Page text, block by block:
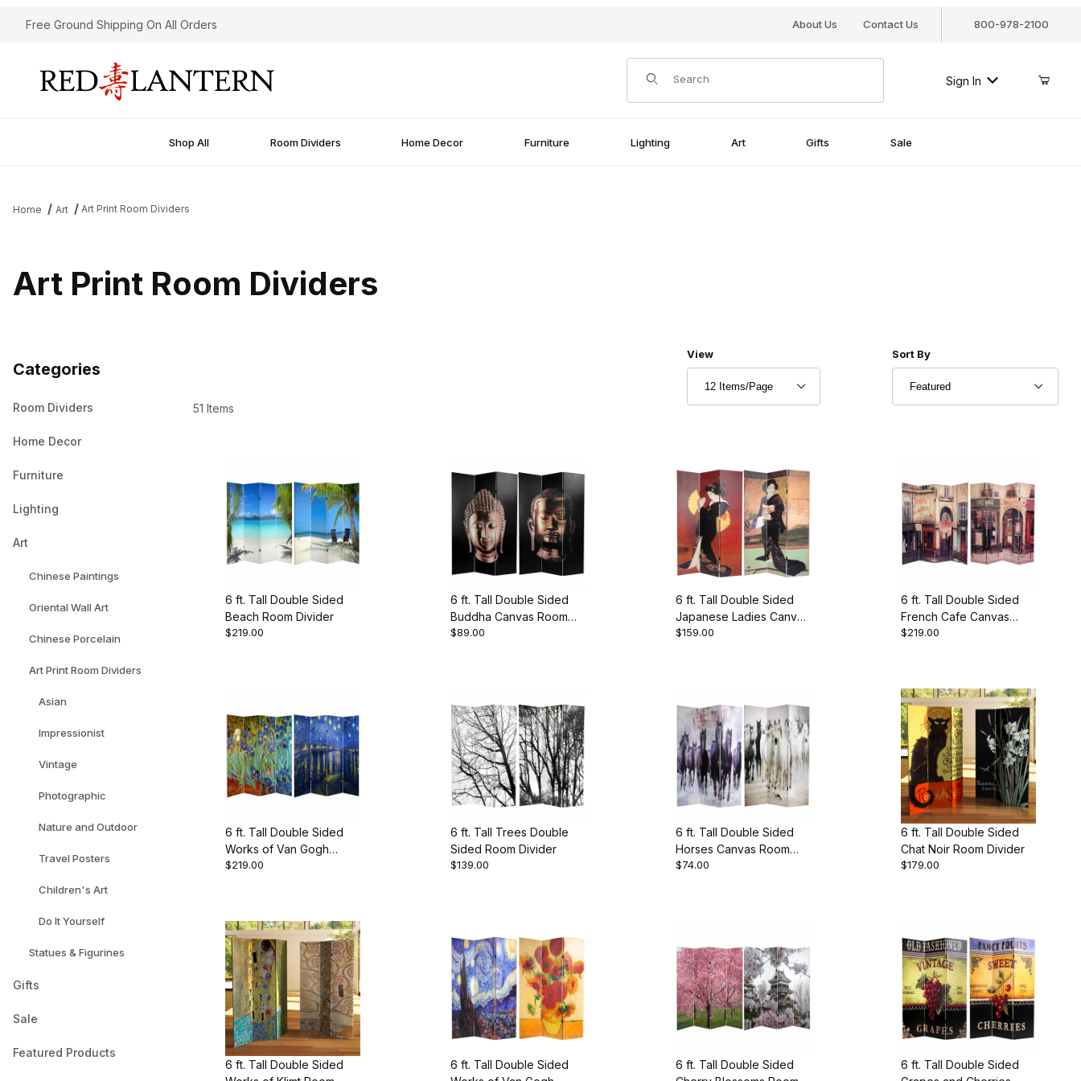
Free Ground Shipping On All Orders About Us Contact Us 800-978-2100
Product Search
Sign In
Shop All Room Dividers Home Decor Furniture Lighting Art Gifts Sale
Home Art Art Print Room Dividers
Art Print Room Dividers
51 Items
Number of Products to Show
View Sort Products By
Sort By
6 ft. Tall Double Sided
Beach Room Divider
$219.00
6 ft. Tall Double Sided
Buddha Canvas Room
Divider
$89.00
6 ft. Tall Double Sided
Japanese Ladies Canvas
Room Divider
$159.00
6 ft. Tall Double Sided
French Cafe Canvas
Room Divider
$219.00
6 ft. Tall Double Sided
Works of Van Gogh
Canvas Room Divider -
$219.00
6 ft. Tall Trees Double
Sided Room Divider
$139.00
6 ft. Tall Double Sided
Horses Canvas Room
Divider
$74.00
6 ft. Tall Double Sided
Chat Noir Room Divider
$179.00
6 ft. Tall Double Sided
6 ft. Tall Double Sided
6 ft. Tall Double Sided
6 ft. Tall Double Sided
Categories
Room Dividers
Home Decor
Furniture
Lighting
Art
Chinese Paintings
Oriental Wall Art
Chinese Porcelain
Art Print Room Dividers
Asian
Impressionist
Vintage
Photographic
Nature and Outdoor
Travel Posters
Children's Art
Do It Yourself
Statues & Figurines
Gifts
Sale
Featured Products